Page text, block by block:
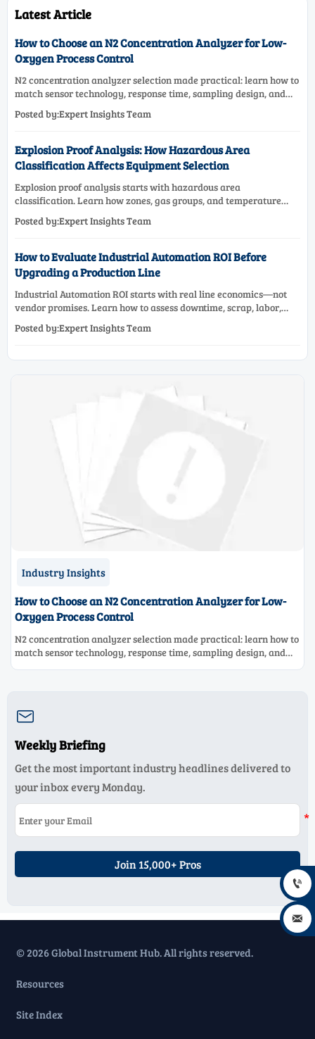
Latest Article
How to Choose an N2 Concentration Analyzer for Low-
Oxygen Process Control
N2 concentration analyzer selection made practical: learn how to
match sensor technology, response time, sampling design, and
Posted by:Expert Insights Team
Explosion Proof Analysis: How Hazardous Area
Classification Affects Equipment Selection
Explosion proof analysis starts with hazardous area
classification. Learn how zones, gas groups, and temperature
selection.
Posted by:Expert Insights Team
How to Evaluate Industrial Automation ROI Before
Upgrading a Production Line
Industrial Automation ROI starts with real line economics—not
vendor promises. Learn how to assess downtime, scrap, labor,
upgrade.
Posted by:Expert Insights Team
Industry Insights
How to Choose an N2 Concentration Analyzer for Low-
Oxygen Process Control
N2 concentration analyzer selection made practical: learn how to
match sensor technology, response time, sampling design, and

Weekly Briefing
Get the most important industry headlines delivered to
your inbox every Monday.
Join 15,000+ Pros
© 2026 Global Instrument Hub. All rights reserved.
Resources
Site Index

